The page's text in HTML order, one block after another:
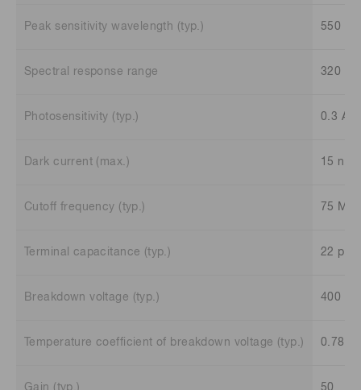
Peak sensitivity wavelength (typ.) 550 nm
Spectral response range 320 to
Photosensitivity (typ.) 0.3 A/
Dark current (max.) 15 nA
Cutoff frequency (typ.) 75
Terminal capacitance (typ.) 22 pF
Breakdown voltage (typ.) 400 V
Temperature coefficient of breakdown voltage (typ.) 0.78
Gain (typ.) 50